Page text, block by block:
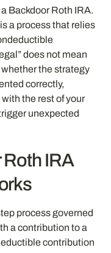
Backdoor Roth IRA.
a process that relies
does not mean
whether the strategy
correctly,
the rest of your
unexpected
Roth IRA
process governed
a contribution to a
contribution